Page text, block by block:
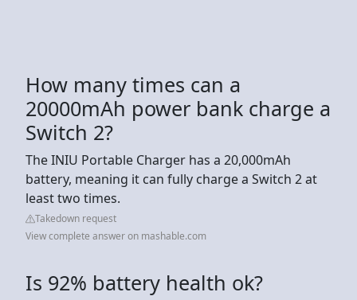
How many times can a
20000mAh power bank charge a
Switch 2?
The INIU Portable Charger has a 20,000mAh
battery, meaning it can fully charge a Switch 2 at
least two times.
Takedown request
View complete answer on mashable.com
Is 92% battery health ok?